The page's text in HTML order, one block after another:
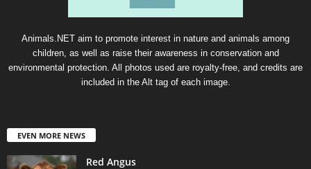
Animals.NET aim to promote interest in nature and animals among
children, as well as raise their awareness in conservation and
environmental protection. All photos used are royalty-free, and credits are
included in the Alt tag of each image.
EVEN MORE NEWS
Red Angus